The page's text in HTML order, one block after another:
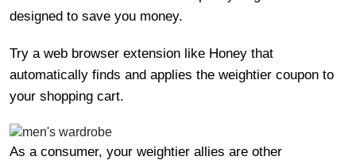
designed to save you money.
Try a web browser extension like Honey that
automatically finds and applies the weightier coupon to
your shopping cart.
As a consumer, your weightier allies are other